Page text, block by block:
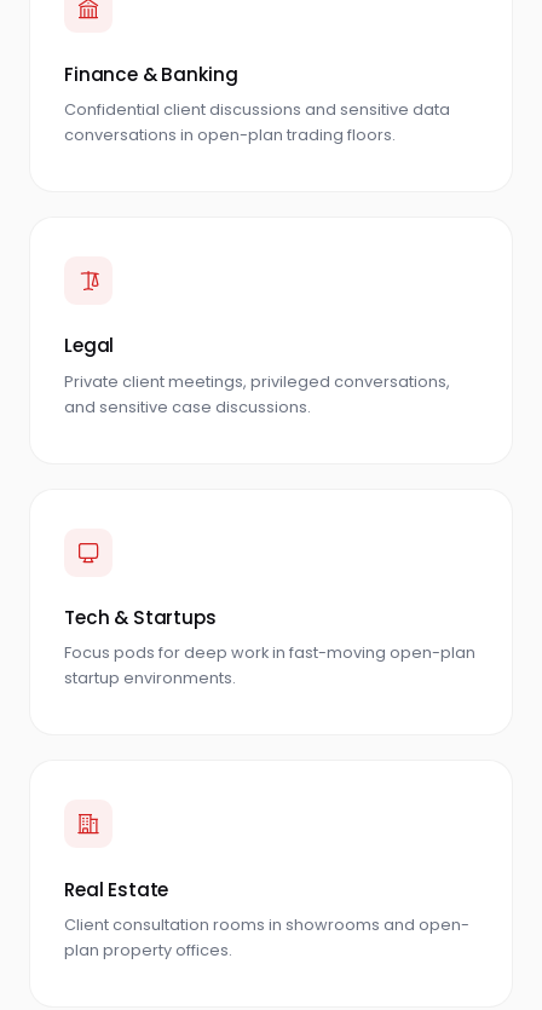
Finance & Banking
Confidential client discussions and sensitive data
conversations in open-plan trading floors.
Legal
Private client meetings, privileged conversations,
and sensitive case discussions.
Tech & Startups
Focus pods for deep work in fast-moving open-plan
startup environments.
Real Estate
Client consultation rooms in showrooms and open-
plan property offices.